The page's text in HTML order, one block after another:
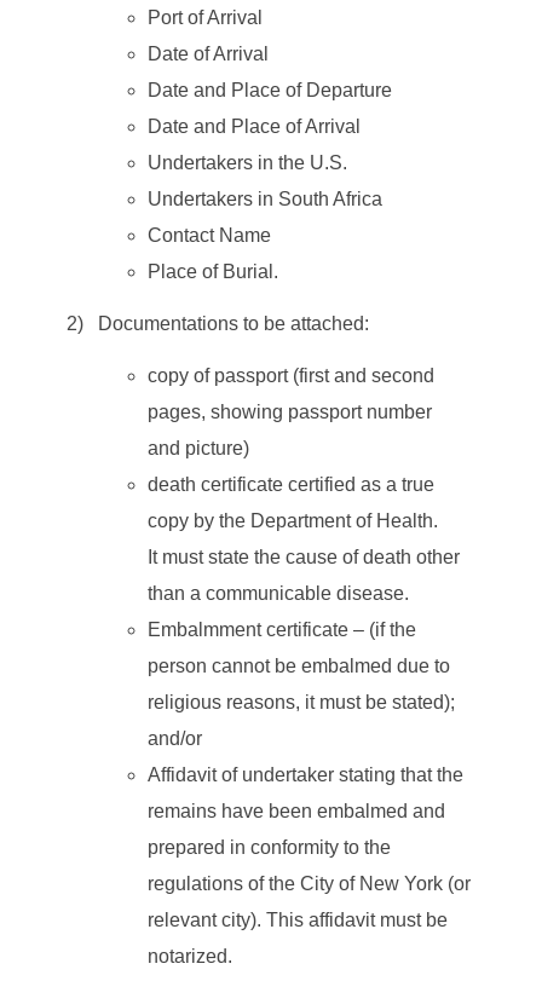
Port of Arrival
Date of Arrival
Date and Place of Departure
Date and Place of Arrival
Undertakers in the U.S.
Undertakers in South Africa
Contact Name
Place of Burial.
2) Documentations to be attached:
copy of passport (first and second
pages, showing passport number
and picture)
death certificate certified as a true
copy by the Department of Health.
It must state the cause of death other
than a communicable disease.
Embalmment certificate – (if the
person cannot be embalmed due to
religious reasons, it must be stated);
and/or
Affidavit of undertaker stating that the
remains have been embalmed and
prepared in conformity to the
regulations of the City of New York (or
relevant city). This affidavit must be
notarized.